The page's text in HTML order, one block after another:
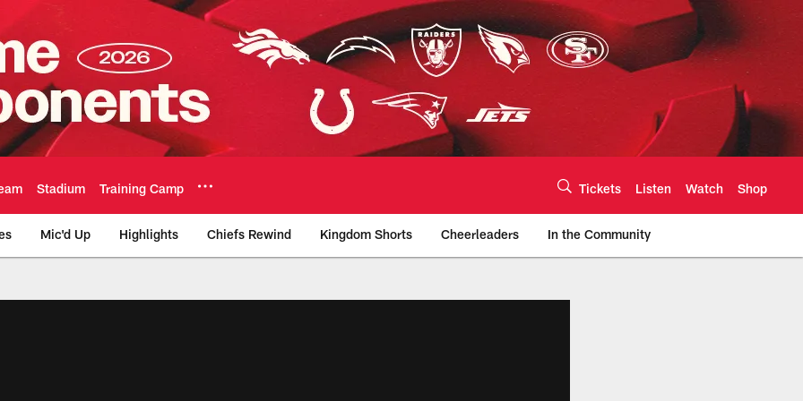
Stadium Training Camp Tickets Listen Watch Shop
Mic'd Up Highlights Chiefs Rewind Kingdom Shorts Cheerleaders In the Community